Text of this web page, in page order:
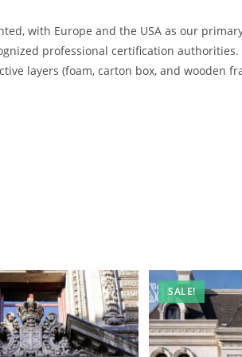
with Europe and the USA as our
professional certification authorities.
layers (foam, carton box, and wooden
SALE!